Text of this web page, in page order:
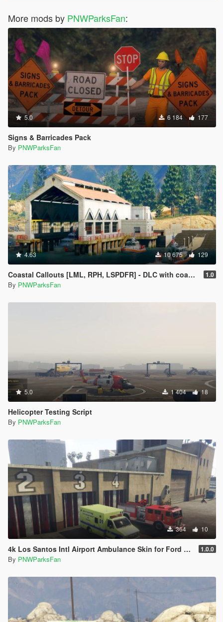
More mods by PNWParksFan:
5.0 6 184 177
Signs & Barricades Pack
By PNWParksFan
4.63 10 675 129
Coastal Callouts [LML, RPH, LSPDFR] - DLC with coast guard boats, helicopters, planes, and maps + script with helicopter hoist, boat towing, missions, and more 1.0
By PNWParksFan
5.0 1 404 18
Helicopter Testing Script
By PNWParksFan
364 10
4k Los Santos Intl Airport Ambulance Skin for Ford E450 1.0.0
By PNWParksFan